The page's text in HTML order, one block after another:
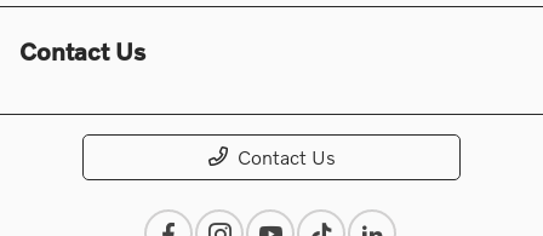
Contact Us
Contact Us